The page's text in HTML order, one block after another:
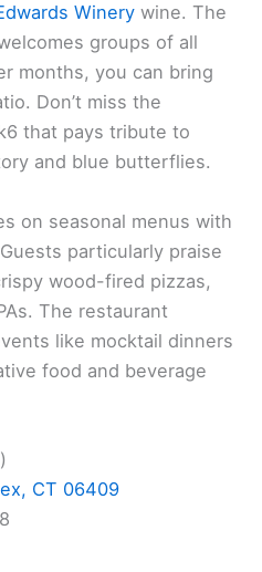
Winery wine. The
groups of all
months, you can bring
Don’t miss the
that pays tribute to
and blue butterflies.
on seasonal menus with
particularly praise
wood-fired pizzas,
The restaurant
like mocktail dinners
food and beverage
CT 06409